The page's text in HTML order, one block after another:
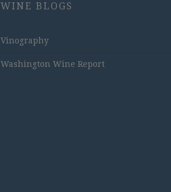
WINE BLOGS
Vinography
Washington Wine Report